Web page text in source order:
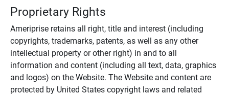
Proprietary Rights
Ameriprise retains all right, title and interest (including
copyrights, trademarks, patents, as well as any other
intellectual property or other right) in and to all
information and content (including all text, data, graphics
and logos) on the Website. The Website and content are
protected by United States copyright laws and related